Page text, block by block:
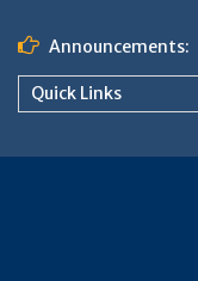
content
Announcements:
Quick Links